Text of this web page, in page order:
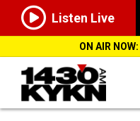
Listen Live
ON AIR NOW: